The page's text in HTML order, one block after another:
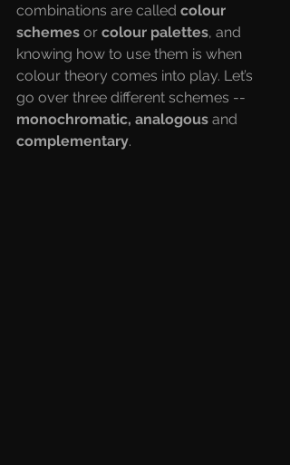
combinations are called colour
schemes or colour palettes, and
knowing how to use them is when
colour theory comes into play. Let’s
go over three different schemes --
monochromatic, analogous and
complementary.